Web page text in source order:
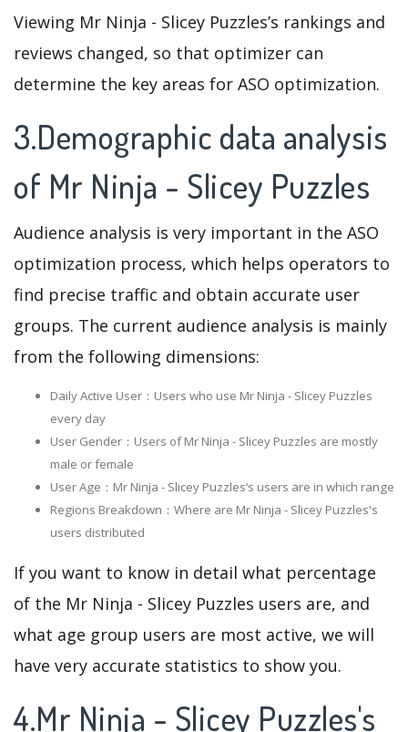
Viewing Mr Ninja - Slicey Puzzles’s rankings and
reviews changed, so that optimizer can
determine the key areas for ASO optimization.
3.Demographic data analysis
of Mr Ninja - Slicey Puzzles
Audience analysis is very important in the ASO
optimization process, which helps operators to
find precise traffic and obtain accurate user
groups. The current audience analysis is mainly
from the following dimensions:
Daily Active User：Users who use Mr Ninja - Slicey Puzzles
every day
User Gender：Users of Mr Ninja - Slicey Puzzles are mostly
male or female
User Age：Mr Ninja - Slicey Puzzles‘s users are in which range
Regions Breakdown：Where are Mr Ninja - Slicey Puzzles's
users distributed
If you want to know in detail what percentage
of the Mr Ninja - Slicey Puzzles users are, and
what age group users are most active, we will
have very accurate statistics to show you.
4.Mr Ninja - Slicey Puzzles's